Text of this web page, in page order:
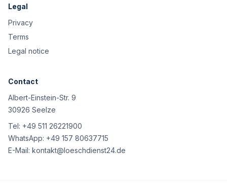
Legal
Privacy
Terms
Legal notice
Contact
Albert-Einstein-Str. 9
30926 Seelze
Tel: +49 511 26221900
WhatsApp: +49 157 80637715
E-Mail: kontakt@loeschdienst24.de